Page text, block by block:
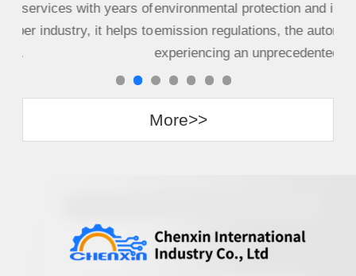
environmental protection and increasingly stringent
emission regulations, the automotive industry is
experiencing an unprecedented period of c...
More>>